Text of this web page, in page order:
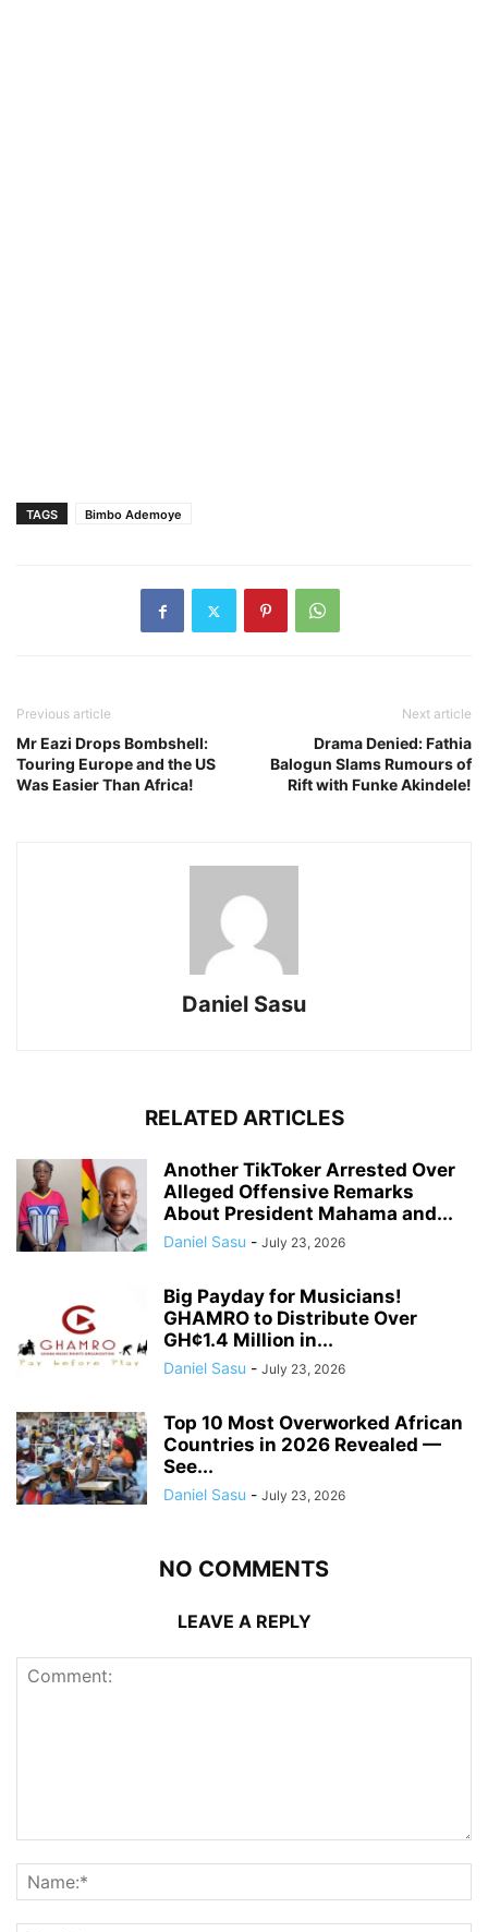
TAGS Bimbo Ademoye
Previous article
Mr Eazi Drops Bombshell:
Touring Europe and the US
Was Easier Than Africa!
Next article
Drama Denied: Fathia
Balogun Slams Rumours of
Rift with Funke Akindele!
Daniel Sasu
RELATED ARTICLES
Another TikToker Arrested Over
Alleged Offensive Remarks
About President Mahama and...
Daniel Sasu - July 23, 2026
Big Payday for Musicians!
GHAMRO to Distribute Over
GH¢1.4 Million in...
Daniel Sasu - July 23, 2026
Top 10 Most Overworked African
Countries in 2026 Revealed —
See...
Daniel Sasu - July 23, 2026
NO COMMENTS
LEAVE A REPLY